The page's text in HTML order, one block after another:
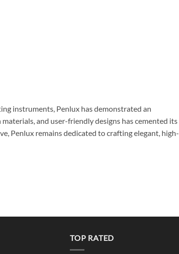
instruments, Penlux has demonstrated an
and user-friendly designs has cemented its
Penlux remains dedicated to crafting elegant, high-
TOP RATED